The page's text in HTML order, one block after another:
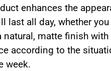
enhances the
last all day, whether
natural, matte finish
according to the
week.